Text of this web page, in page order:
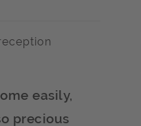
easily,
precious